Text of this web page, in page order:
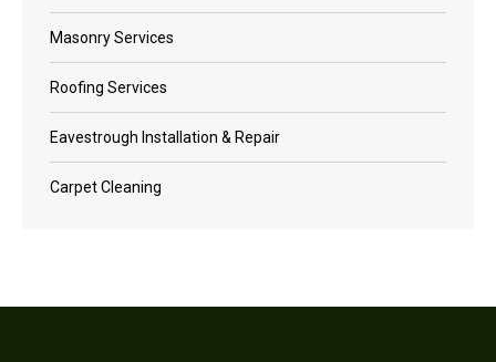
Masonry Services
Roofing Services
Eavestrough Installation & Repair
Carpet Cleaning